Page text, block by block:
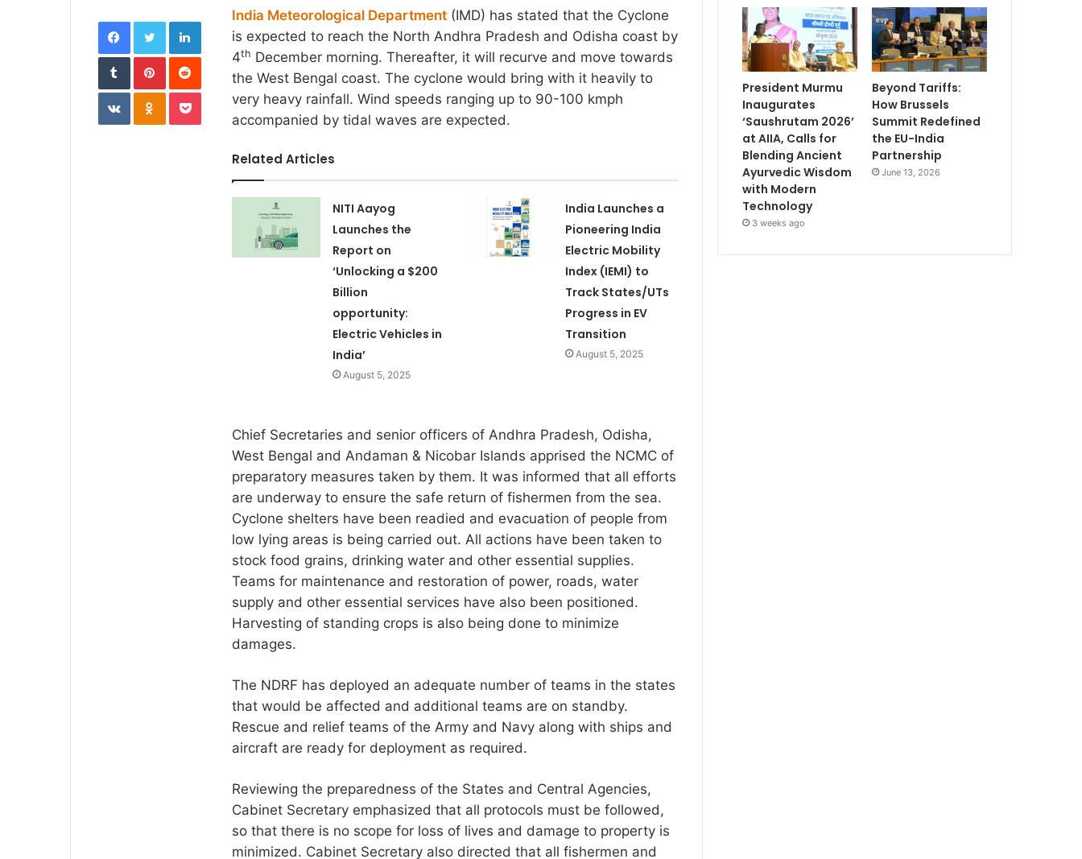
India Meteorological Department (IMD) has stated that the Cyclone
is expected to reach the North Andhra Pradesh and Odisha coast by
4th December morning. Thereafter, it will recurve and move towards
the West Bengal coast. The cyclone would bring with it heavily to
very heavy rainfall. Wind speeds ranging up to 90-100 kmph
accompanied by tidal waves are expected.
Related Articles
NITI Aayog
Launches the
Report on
‘Unlocking a $200
Billion
opportunity:
Electric Vehicles in
India’
August 5, 2025
India Launches a
Pioneering India
Electric Mobility
Index (IEMI) to
Track States/UTs
Progress in EV
Transition
August 5, 2025
Chief Secretaries and senior officers of Andhra Pradesh, Odisha,
West Bengal and Andaman & Nicobar Islands apprised the NCMC of
preparatory measures taken by them. It was informed that all efforts
are underway to ensure the safe return of fishermen from the sea.
Cyclone shelters have been readied and evacuation of people from
low lying areas is being carried out. All actions have been taken to
stock food grains, drinking water and other essential supplies.
Teams for maintenance and restoration of power, roads, water
supply and other essential services have also been positioned.
Harvesting of standing crops is also being done to minimize
damages.
The NDRF has deployed an adequate number of teams in the states
that would be affected and additional teams are on standby.
Rescue and relief teams of the Army and Navy along with ships and
aircraft are ready for deployment as required.
Reviewing the preparedness of the States and Central Agencies,
Cabinet Secretary emphasized that all protocols must be followed,
so that there is no scope for loss of lives and damage to property is
minimized. Cabinet Secretary also directed that all fishermen and
FacebookTwitterLinkedIn
TumblrPinterestReddit
VKontakteOdnoklassniki
Pocket
President Murmu
Inaugurates
‘Saushrutam 2026’
at AIIA, Calls for
Blending Ancient
Ayurvedic Wisdom
with Modern
Technology
3 weeks ago
Beyond Tariffs:
How Brussels
Summit Redefined
the EU-India
Partnership
June 13, 2026